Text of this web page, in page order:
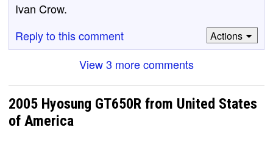
Ivan Crow.
Reply to this comment
Actions
View 3 more comments
2005 Hyosung GT650R from United States
of America